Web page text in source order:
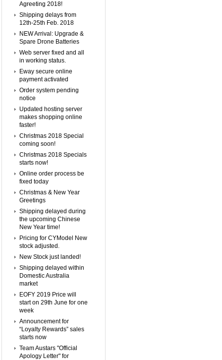
Agreeting 2018!
Shipping delays from
12th-25th Feb. 2018
NEW Arrival: Upgrade &
Spare Drone Batteries
Web server fixed and all
in working status.
Eway secure online
payment activated
Order system pending
notice
Updated hosting server
makes shopping online
faster!
Christmas 2018 Special
coming soon!
Christmas 2018 Specials
starts now!
Online order process be
fixed today
Christmas & New Year
Greetings
Shipping delayed during
the upcoming Chinese
New Year time!
Pricing for CYModel New
stock adjusted.
New Stock just landed!
Shipping delayed within
Domestic Australia
market
EOFY 2019 Price will
start on 29th June for one
week
Announcement for
“Loyalty Rewards” sales
starts now
Team Austars "Official
Apology Letter" for